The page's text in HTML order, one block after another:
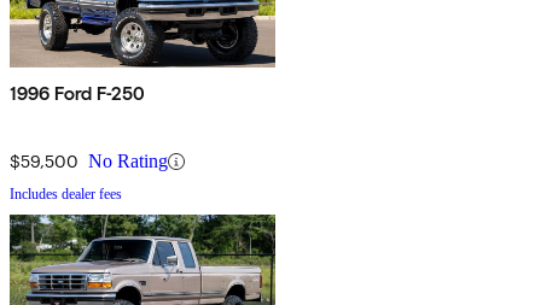
1996 Ford F-250
$59,500 No Rating
Includes dealer fees